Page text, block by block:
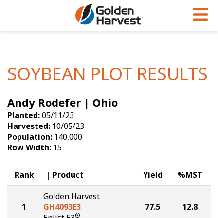
Soybeans
Seed Finder
Yield Results
Seed Guide
Hybrids Built for the North
Articles
Insight Series
Research Sites
Golden Advantage
Golden Rewards
SOYBEAN PLOT RESULTS
Andy Rodefer | Ohio
Planted:05/11/23
Harvested: 10/05/23
Population: 140,000
Row Width: 15
Rank Product Yield %MST
1
Golden Harvest
GH4093E3
®
77.5 12.8